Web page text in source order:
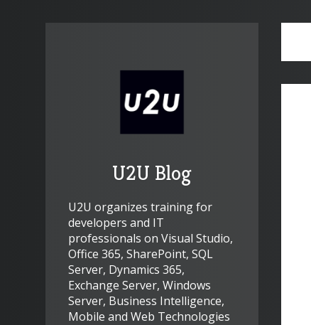
U2U Blog
U2U organizes training for
developers and IT
professionals on Visual Studio,
Office 365, SharePoint, SQL
Server, Dynamics 365,
Exchange Server, Windows
Server, Business Intelligence,
Mobile and Web Technologies